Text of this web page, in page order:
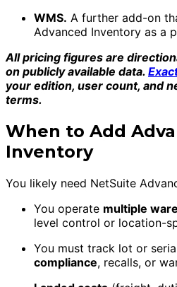
WMS. A further add-on
Advanced Inventory as a
All pricing figures are
on publicly available data.
your edition, user count, and
terms.
When to Add
Inventory
You likely need NetSuite
You operate multiple
level control or location-
You must track lot or
compliance, recalls, or